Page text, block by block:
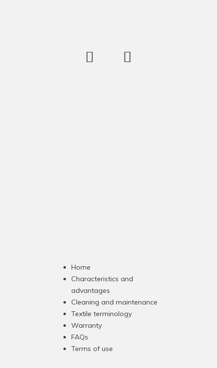
Home
Characteristics and
advantages
Cleaning and maintenance
Textile terminology
Warranty
FAQs
Terms of use